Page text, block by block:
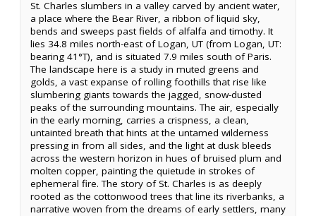
St. Charles slumbers in a valley carved by ancient water,
a place where the Bear River, a ribbon of liquid sky,
bends and sweeps past fields of alfalfa and timothy. It
lies 34.8 miles north-east of Logan, UT (from Logan, UT:
bearing 41°T), and is situated 7.9 miles south of Paris.
The landscape here is a study in muted greens and
golds, a vast expanse of rolling foothills that rise like
slumbering giants towards the jagged, snow-dusted
peaks of the surrounding mountains. The air, especially
in the early morning, carries a crispness, a clean,
untainted breath that hints at the untamed wilderness
pressing in from all sides, and the light at dusk bleeds
across the western horizon in hues of bruised plum and
molten copper, painting the quietude in strokes of
ephemeral fire. The story of St. Charles is as deeply
rooted as the cottonwood trees that line its riverbanks, a
narrative woven from the dreams of early settlers, many